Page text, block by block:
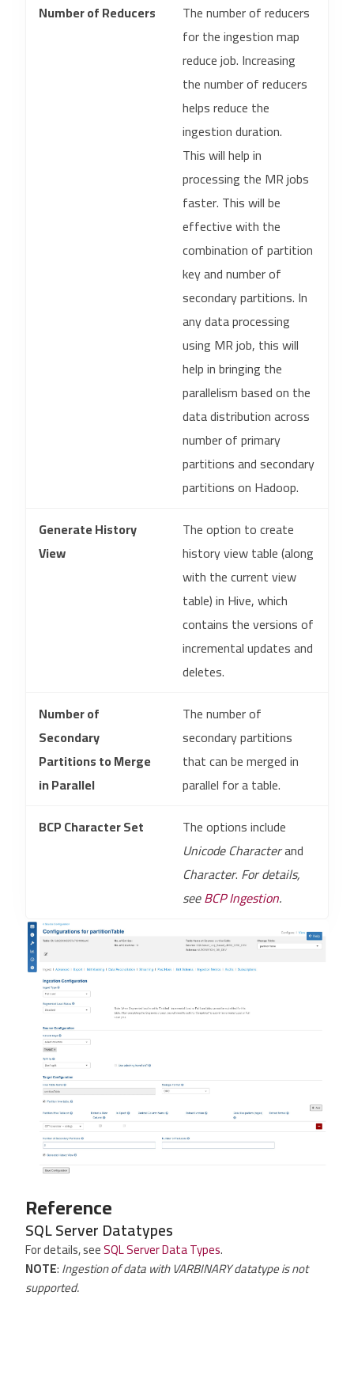
Number of Reducers
The number of reducers
for the ingestion map
reduce job. Increasing
the number of reducers
helps reduce the
ingestion duration.
This will help in
processing the MR jobs
faster. This will be
effective with the
combination of partition
key and number of
secondary partitions. In
any data processing
using MR job, this will
help in bringing the
parallelism based on the
data distribution across
number of primary
partitions and secondary
partitions on Hadoop.
Generate History
View
The option to create
history view table (along
with the current view
table) in Hive, which
contains the versions of
incremental updates and
deletes.
Number of
Secondary
Partitions to Merge
in Parallel
The number of
secondary partitions
that can be merged in
parallel for a table.
BCP Character Set
The options include
Unicode Characterand
Character. For details,
seeBCP Ingestion.
Reference
SQL Server Datatypes
For details, seeSQL Server Data Types.
NOTE:Ingestion of data with VARBINARY datatype is not
supported.